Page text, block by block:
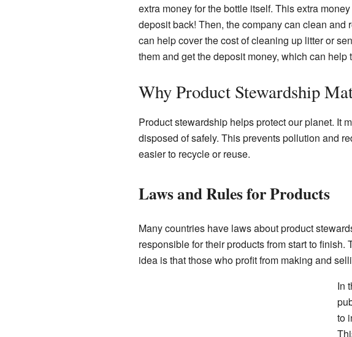
extra money for the bottle itself. This extra
deposit back! Then, the company can clean and
can help cover the cost of cleaning up litter or
them and get the deposit money, which can
Why Product Stewardship
Product stewardship helps protect our planet. It
disposed of safely. This prevents pollution and
easier to recycle or reuse.
Laws and Rules for Products
Many countries have laws about product
responsible for their products from start to
idea is that those who profit from making and
In
to